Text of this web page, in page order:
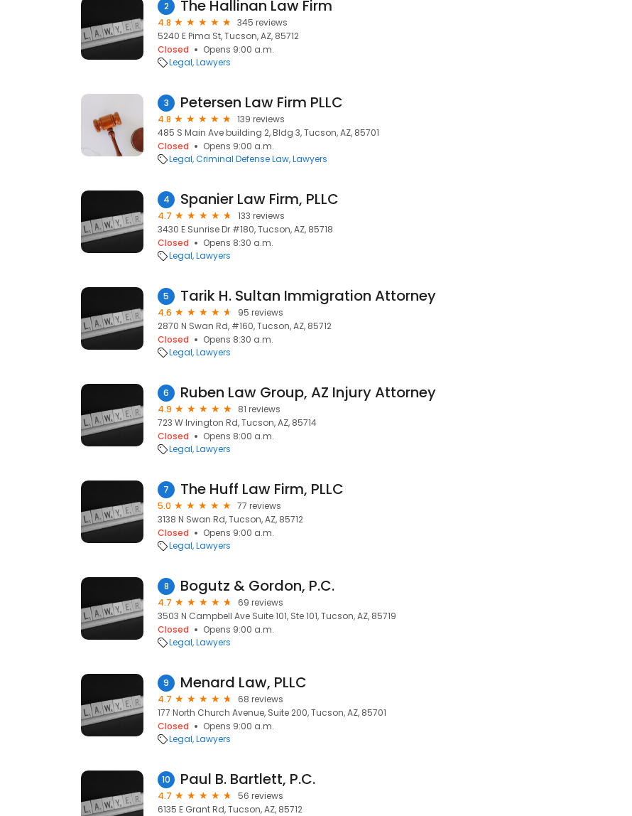
2 The Hallinan Law Firm
4.8
345 reviews
5240 E Pima St, Tucson, AZ, 85712
Closed
Opens 9:00 a.m.
Legal Lawyers
3 Petersen Law Firm PLLC
4.8
139 reviews
485 S Main Ave building 2, Bldg 3, Tucson, AZ, 85701
Closed
Opens 9:00 a.m.
Legal Criminal Defense Law Lawyers
4 Spanier Law Firm, PLLC
4.7
133 reviews
3430 E Sunrise Dr #180, Tucson, AZ, 85718
Closed
Opens 8:30 a.m.
Legal Lawyers
5 Tarik H. Sultan Immigration Attorney
4.6
95 reviews
2870 N Swan Rd, #160, Tucson, AZ, 85712
Closed
Opens 8:30 a.m.
Legal Lawyers
6 Ruben Law Group, AZ Injury Attorney
4.9
81 reviews
723 W Irvington Rd, Tucson, AZ, 85714
Closed
Opens 8:00 a.m.
Legal Lawyers
7 The Huff Law Firm, PLLC
5.0
77 reviews
3138 N Swan Rd, Tucson, AZ, 85712
Closed
Opens 9:00 a.m.
Legal Lawyers
8 Bogutz & Gordon, P.C.
4.7
69 reviews
3503 N Campbell Ave Suite 101, Ste 101, Tucson, AZ, 85719
Closed
Opens 9:00 a.m.
Legal Lawyers
9 Menard Law, PLLC
4.7
68 reviews
177 North Church Avenue, Suite 200, Tucson, AZ, 85701
Closed
Opens 9:00 a.m.
Legal Lawyers
10 Paul B. Bartlett, P.C.
4.7
56 reviews
6135 E Grant Rd, Tucson, AZ, 85712